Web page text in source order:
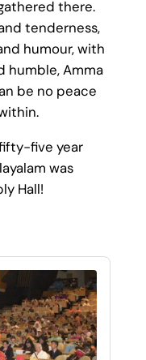
there.
tenderness,
humour, with
humble, Amma
be no peace
five year
was
Hall!